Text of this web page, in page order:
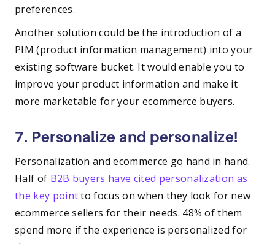
preferences.
Another solution could be the introduction of a
PIM (product information management) into your
existing software bucket. It would enable you to
improve your product information and make it
more marketable for your ecommerce buyers.
7. Personalize and personalize!
Personalization and ecommerce go hand in hand.
Half of B2B buyers have cited personalization as
the key pointto focus on when they look for new
ecommerce sellers for their needs. 48% of them
spend more if the experience is personalized for